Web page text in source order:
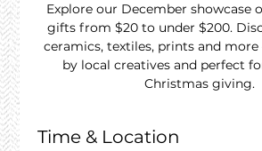
Explore our December showcase
gifts from $20 to under $200.
ceramics, textiles, prints and more
by local creatives and perfect
Christmas giving.
Time & Location